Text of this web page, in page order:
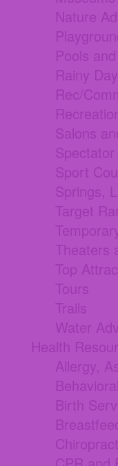
Nature
Pools
Rainy
Rec/
Salons
Sport
Springs,
Target
Theaters
Top
Tours
Trails
Water
Health
Allergy,
Birth